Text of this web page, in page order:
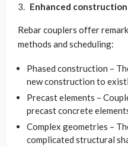
Enhanced
Rebar couplers offer
methods and scheduling:
Phased construction –
new construction to
Precast elements –
precast concrete
Complex geometries –
complicated structural